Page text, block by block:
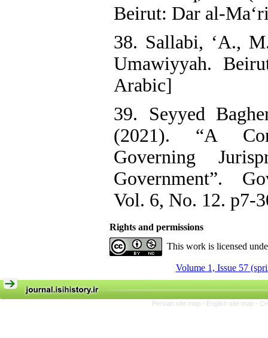
Beirut: Dar al-
38. Sallabi, ‘A.,
Umawiyyah.
Arabic]
39. Seyyed
(2021). “A
Governing
Government”.
Vol. 6, No. 12. p7-
Rights and permissions
This work is licensed
Volume 1, Issue 57
Persian site map - English site map -